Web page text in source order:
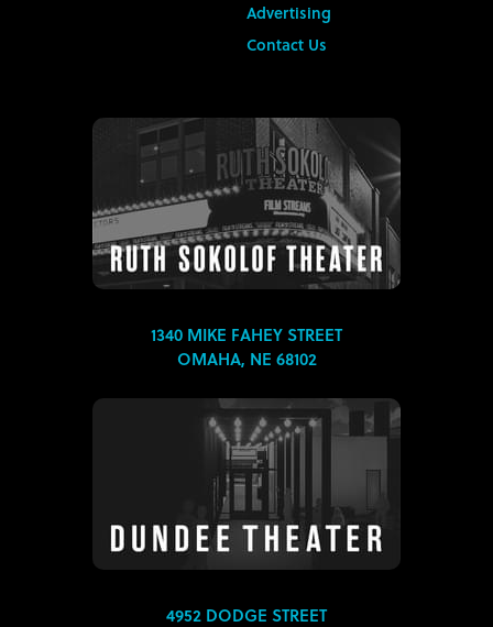
Advertising
Contact Us
1340 MIKE FAHEY STREET
OMAHA, NE 68102
4952 DODGE STREET